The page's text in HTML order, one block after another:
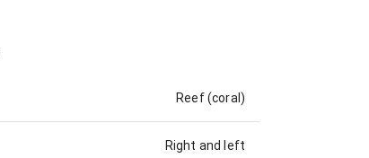
Reef (coral)
Right and left